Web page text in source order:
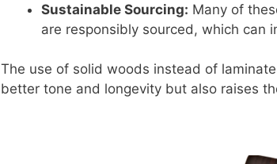
Sustainable Sourcing: Many of
are responsibly sourced, which can
The use of solid woods instead of
better tone and longevity but also raises